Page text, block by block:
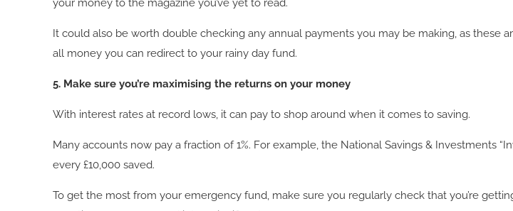
your money to the magazine you’ve yet to read.
It could also be worth double checking any annual payments you may be making, as these
all money you can redirect to your rainy day fund.
5. Make sure you’re maximising the returns on your money
With interest rates at record lows, it can pay to shop around when it comes to saving.
Many accounts now pay a fraction of 1%. For example, the National Savings & Investments
every £10,000 saved.
To get the most from your emergency fund, make sure you regularly check that you’re